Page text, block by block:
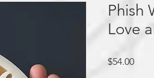
Phish
Love
$54.00Price